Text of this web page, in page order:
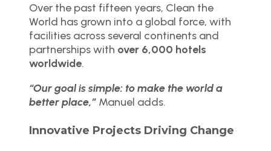
Over the past fifteen years, Clean the
World has grown into a global force, with
facilities across several continents and
partnerships with over 6,000 hotels
worldwide.
“Our goal is simple: to make the world a
better place,” Manuel adds.
Innovative Projects Driving Change